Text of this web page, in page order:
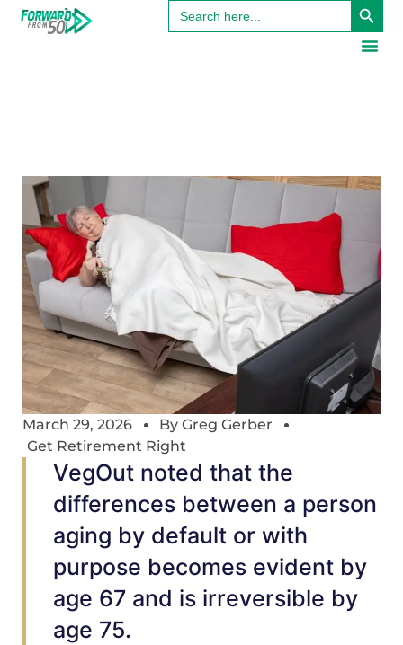
Search
for:
March 29, 2026 By Greg Gerber
Get Retirement Right
VegOut noted that the
differences between a person
aging by default or with
purpose becomes evident by
age 67 and is irreversible by
age 75.